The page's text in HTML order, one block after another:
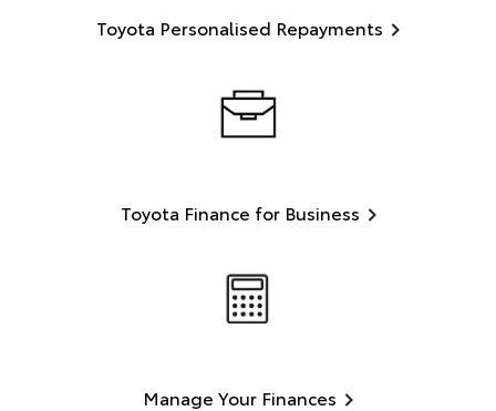
Toyota Personalised Repayments
Toyota Finance for Business
Manage Your Finances